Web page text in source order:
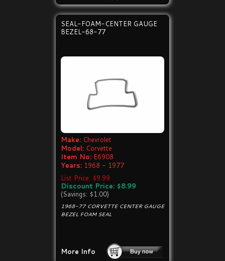
SEAL-FOAM-CENTER GAUGE
BEZEL-68-77
Make: Chevrolet
Model: Corvette
Item No: E6908
Years: 1968 - 1977
List Price: $9.99
Discount Price: $8.99
(Savings: $1.00)
1968-77 CORVETTE CENTER GAUGE
BEZEL FOAM SEAL
More Info